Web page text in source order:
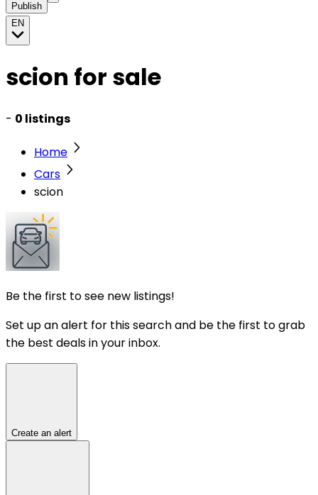
Publish
EN
scion for sale
- 0 listings
Home
Cars
scion
Be the first to see new listings!
Set up an alert for this search and be the first to grab
the best deals in your inbox.
Create an alert